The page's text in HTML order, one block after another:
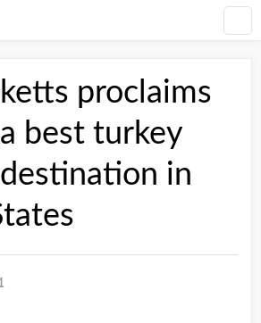
proclaims
best turkey
in